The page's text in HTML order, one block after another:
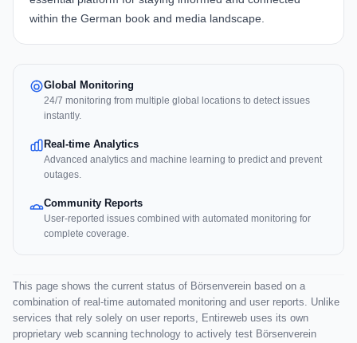
within the German book and media landscape.
Global Monitoring
24/7 monitoring from multiple global locations to detect issues
instantly.
Real-time Analytics
Advanced analytics and machine learning to predict and prevent
outages.
Community Reports
User-reported issues combined with automated monitoring for
complete coverage.
This page shows the current status of Börsenverein based on a
combination of real-time automated monitoring and user reports. Unlike
services that rely solely on user reports, Entireweb uses its own
proprietary web scanning technology to actively test Börsenverein